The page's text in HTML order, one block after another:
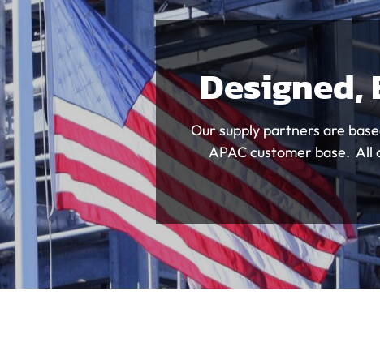
Designed,
Our supply partners are
APAC customer base. All